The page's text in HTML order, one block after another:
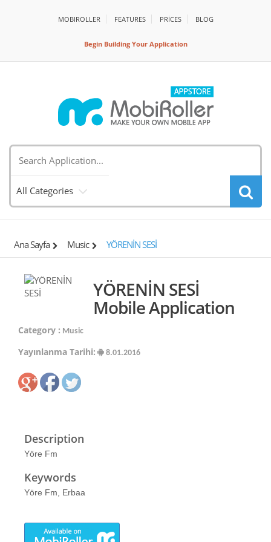
MOBIROLLER FEATURES PRİCES BLOG
Begin Building Your Application
All Categories
Ana Sayfa Music YÖRENİN SESİ
YÖRENİN SESİ
Mobile Application
Category : Music
Yayınlanma Tarihi: 8.01.2016
Description
Yöre Fm
Keywords
Yöre Fm, Erbaa